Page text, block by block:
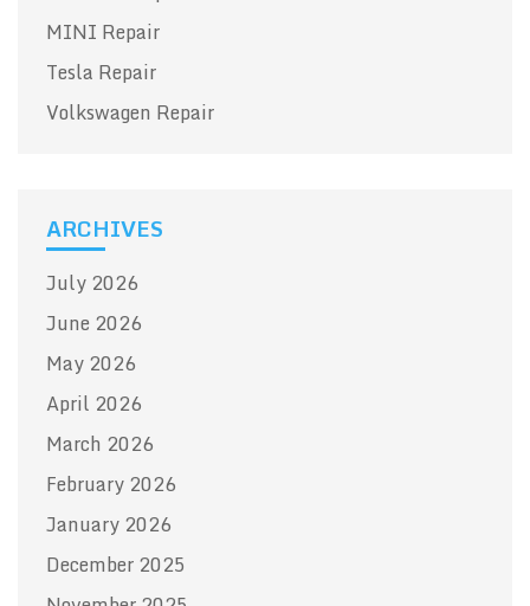
MINI Repair
Tesla Repair
Volkswagen Repair
ARCHIVES
July 2026
June 2026
May 2026
April 2026
March 2026
February 2026
January 2026
December 2025